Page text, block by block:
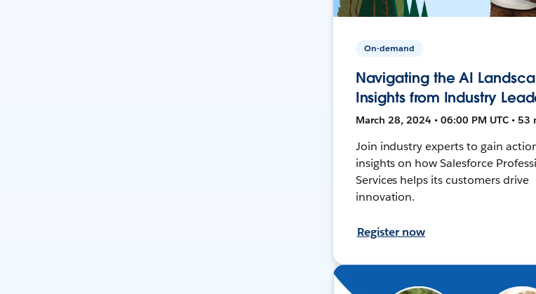
On-demand
Navigating the AI
Insights from Industry
March 28, 2024 • 06:00 PM UTC • 53
Join industry experts to gain
insights on how Salesforce
Services helps its customers drive
innovation.
Register now